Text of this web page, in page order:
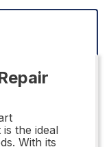
the ideal
With its